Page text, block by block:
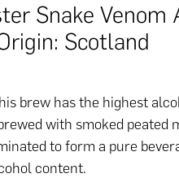
Snake Venom
Scotland
brew has the highest
with smoked peated
to form a pure
content.